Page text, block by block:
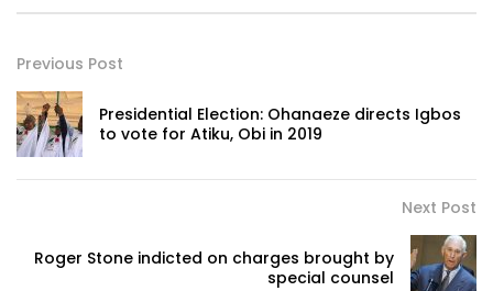
Previous Post
Presidential Election: Ohanaeze directs Igbos
to vote for Atiku, Obi in 2019
Next Post
Roger Stone indicted on charges brought by
special counsel